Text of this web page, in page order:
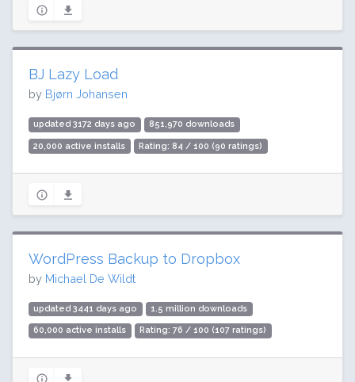
BJ Lazy Load
by Bjørn Johansen
updated 3172 days ago 851,970 downloads
20,000 active installs Rating: 84 / 100 (90 ratings)
WordPress Backup to Dropbox
by Michael De Wildt
updated 3441 days ago 1.5 million downloads
60,000 active installs Rating: 76 / 100 (107 ratings)